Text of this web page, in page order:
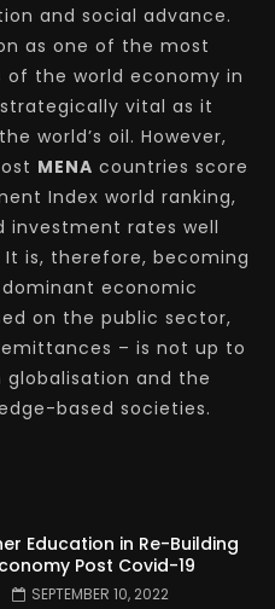
and social advance.
as one of the most
the world economy in
vital as it
world’s oil. However,
MENA countries score
Index world ranking,
investment rates well
is, therefore, becoming
economic
on the public sector,
– is not up to
and the
based societies.
Education in Re-Building
Post Covid-19
SEPTEMBER 10, 2022